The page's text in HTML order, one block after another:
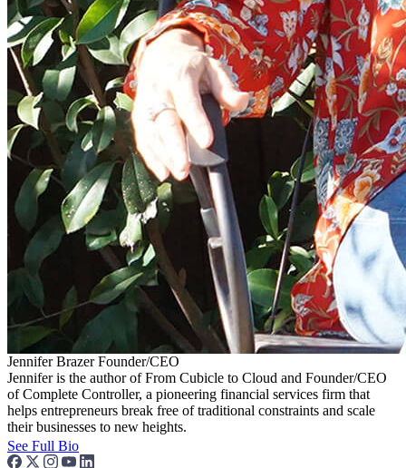
Jennifer Brazer Founder/CEO
Jennifer is the author of From Cubicle to Cloud and Founder/CEO
of Complete Controller, a pioneering financial services firm that
helps entrepreneurs break free of traditional constraints and scale
their businesses to new heights.
See Full Bio